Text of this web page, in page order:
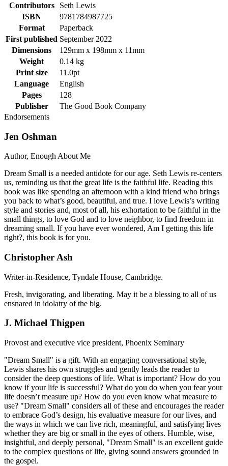
Contributors
Seth Lewis
ISBN
9781784987725
Format
Paperback
First published September 2022
Dimensions
129mm x 198mm x 11mm
Weight
0.14 kg
Print size
11.0pt
Language
English
Pages
128
Publisher
The Good Book Company
Endorsements
Jen Oshman
Author, Enough About Me
Dream Small is a needed antidote for our age. Seth Lewis re-centers
us, reminding us that the great life is the faithful life. Reading this
book was like spending an afternoon with a kind friend who brings
you back to what’s good, beautiful, and true. I love Lewis’s writing
style and stories and, most of all, his exhortation to be faithful in the
small things, to love God and to love neighbor, to find freedom in
dreaming small. If you have ever wondered, Am I getting this life
right?, this book is for you.
Christopher Ash
Writer-in-Residence, Tyndale House, Cambridge.
Fresh, invigorating, and liberating. May it be a blessing to all of us
ensnared in idolatry of the big.
J. Michael Thigpen
Provost and executive vice president, Phoenix Seminary
"Dream Small" is a gift. With an engaging conversational style,
Lewis shares his own struggles and gently leads the reader to
consider the deep questions of life. What is important? How do you
know if your life is successful? What do you do when you fear your
life doesn’t measure up? How do you even know what measure to
use? "Dream Small" considers all of these and encourages the reader
to embrace God’s design, his evaluative measure for our lives, and
the ways in which we can live rich, meaningful, and satisfying lives
whether they are big or small in the eyes of others. Humble, wise,
insightful, and deeply personal, "Dream Small" is an excellent guide
to the complex questions of life, giving sound answers grounded in
the gospel.